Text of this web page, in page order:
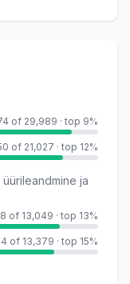
of 29,989 · top 9%
of 21,027 · top 12%
ja
of 13,049 · top 13%
of 13,379 · top 15%